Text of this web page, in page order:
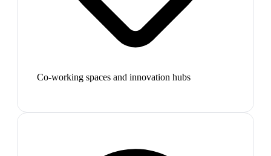
Co-working spaces and innovation hubs